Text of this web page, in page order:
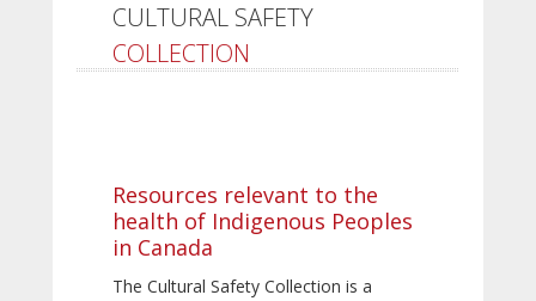
CULTURAL SAFETY
COLLECTION
Resources relevant to the
health of Indigenous Peoples
in Canada
The Cultural Safety Collection is a